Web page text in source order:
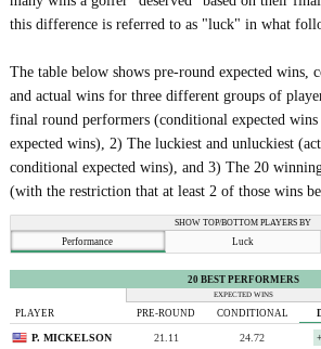
this difference is referred to as "luck" in what
The table below shows pre-round expected wins,
and actual wins for three different groups of
final round performers (conditional expected
expected wins), 2) The luckiest and unluckiest
conditional expected wins), and 3) The 20
(with the restriction that at least 2 of those wins
SHOW TOP/BOTTOM PLAYERS BY
Performance Luck
20 BEST PERFORMERS
EXPECTED WINS
PLAYER PRE-ROUND CONDITIONAL
P. MICKELSON 21.11 24.72